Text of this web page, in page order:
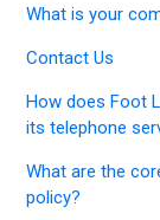
What is your
Contact Us
How does Foot
its telephone
What are the
policy?